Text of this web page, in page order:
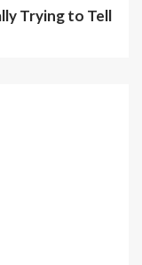
Trying to Tell